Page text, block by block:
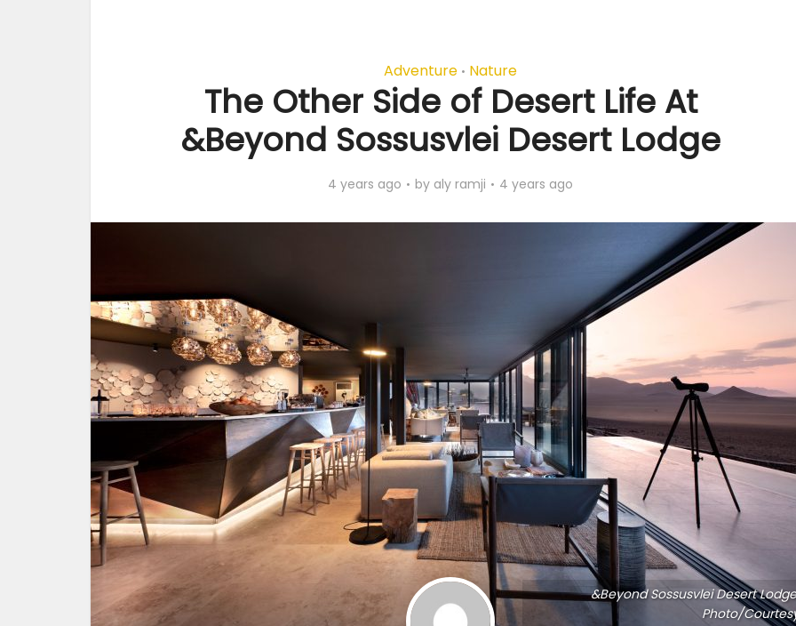
Adventure • Nature
The Other Side of Desert Life At
&Beyond Sossusvlei Desert Lodge
4 years ago by aly ramji 4 years ago
&Beyond Sossusvlei Desert
Photo/